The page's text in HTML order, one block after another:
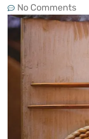
No Comments